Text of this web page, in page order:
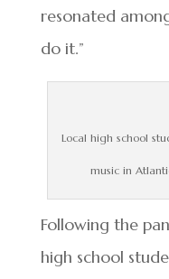
resonated
do it.”
Local high school
music in
Following the
high school